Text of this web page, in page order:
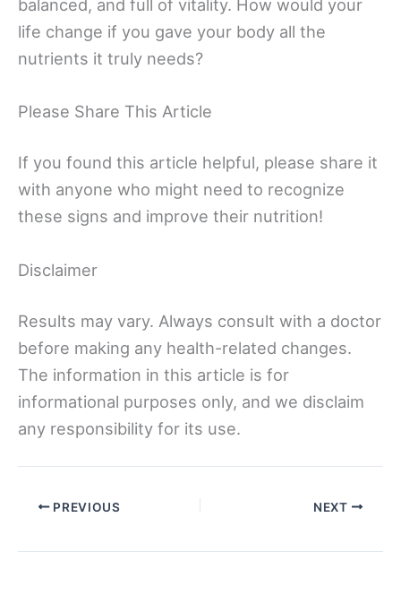
balanced, and full of vitality. How would your
life change if you gave your body all the
nutrients it truly needs?
Please Share This Article
If you found this article helpful, please share it
with anyone who might need to recognize
these signs and improve their nutrition!
Disclaimer
Results may vary. Always consult with a doctor
before making any health-related changes.
The information in this article is for
informational purposes only, and we disclaim
any responsibility for its use.
PREVIOUS NEXT